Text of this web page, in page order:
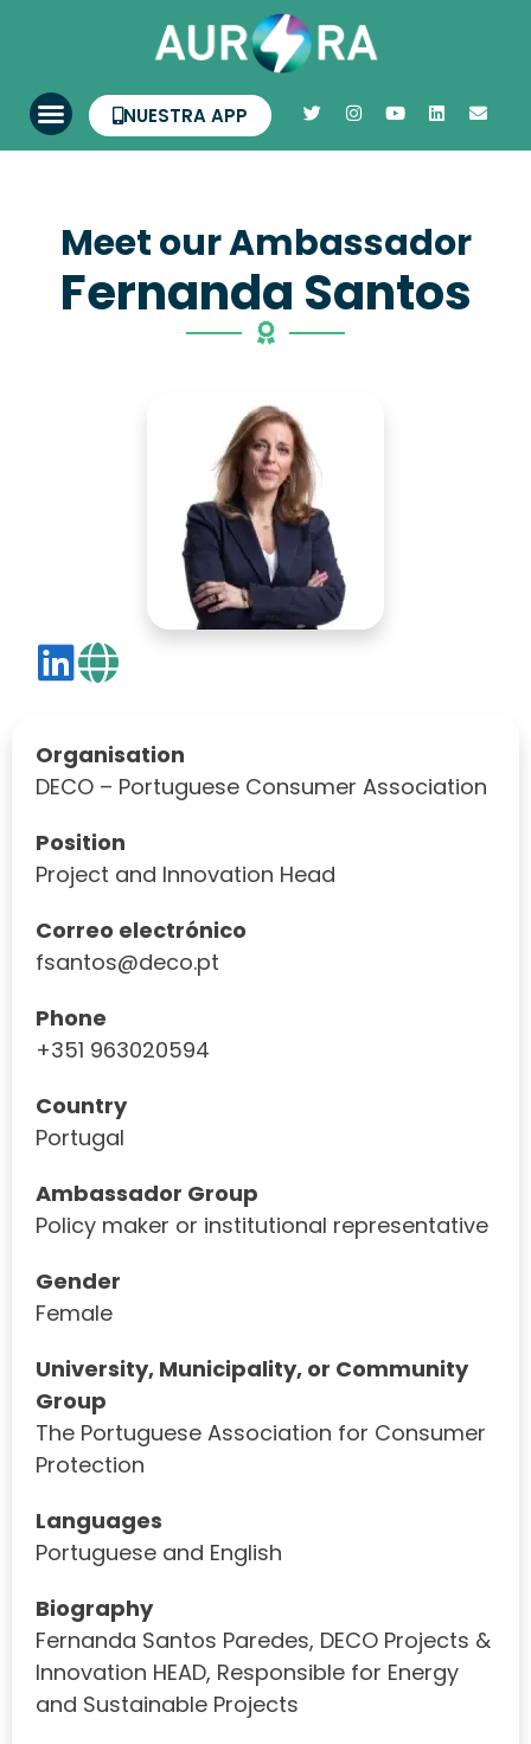
NUESTRA APP
Meet our Ambassador
Fernanda Santos
Organisation
DECO – Portuguese Consumer Association
Position
Project and Innovation Head
Correo electrónico
fsantos@deco.pt
Phone
+351 963020594
Country
Portugal
Ambassador Group
Policy maker or institutional representative
Gender
Female
University, Municipality, or Community
Group
The Portuguese Association for Consumer
Protection
Languages
Portuguese and English
Biography
Fernanda Santos Paredes, DECO Projects &
Innovation HEAD, Responsible for Energy
and Sustainable Projects